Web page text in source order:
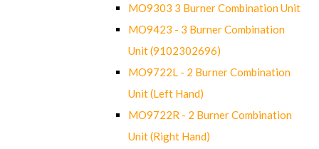
MO9303 3 Burner Combination Unit
MO9423 - 3 Burner Combination
Unit (9102302696)
MO9722L - 2 Burner Combination
Unit (Left Hand)
MO9722R - 2 Burner Combination
Unit (Right Hand)